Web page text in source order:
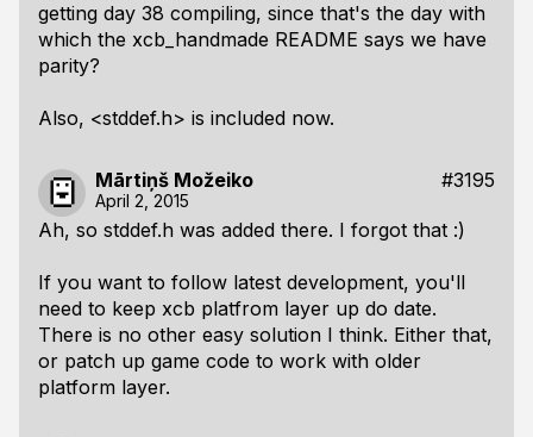
getting day 38 compiling, since that's the day with
which the xcb_handmade README says we have
parity?
Also, <stddef.h> is included now.
Mārtiņš Možeiko #3195
April 2, 2015
Ah, so stddef.h was added there. I forgot that :)
If you want to follow latest development, you'll
need to keep xcb platfrom layer up do date.
There is no other easy solution I think. Either that,
or patch up game code to work with older
platform layer.